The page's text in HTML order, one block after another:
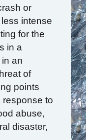
or
intense
for the
in a
an
of
points
response to
abuse,
disaster,